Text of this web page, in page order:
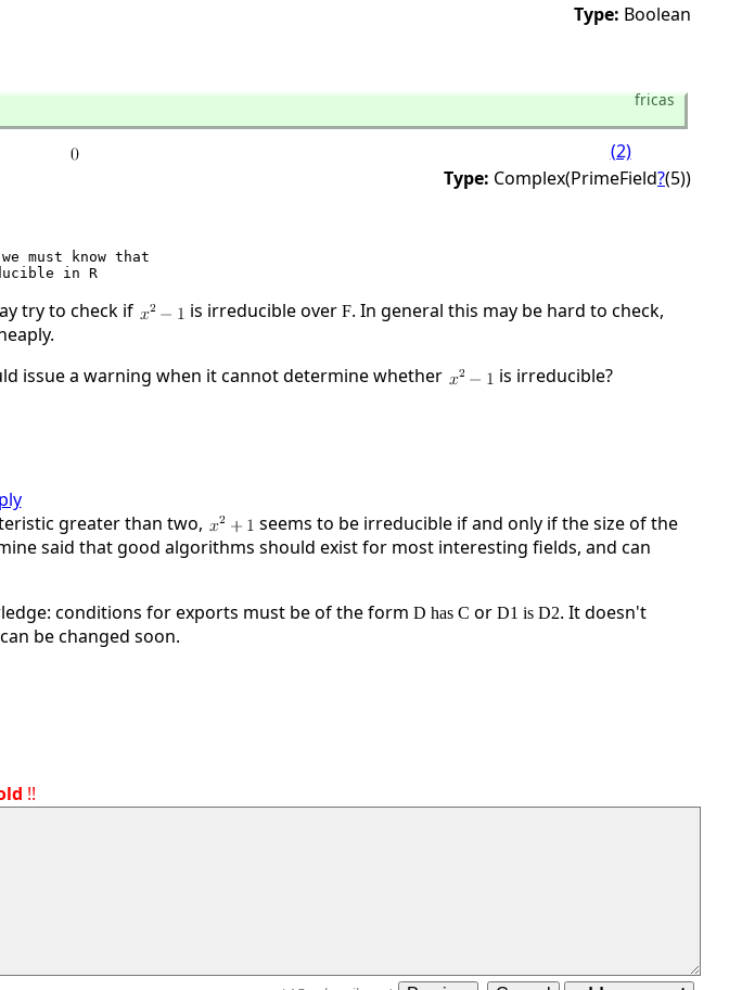
Type: Boolean
fricas
(2)
Type: Complex(PrimeField?(5))
       Field                    -- x**2+1 is irreducible in R
try to check if is irreducible over F. In general this may be hard to check,
issue a warning when it cannot determine whether
is irreducible?
greater than two,
seems to be irreducible if and only if the size of the
said that good algorithms should exist for most interesting fields, and can
conditions for exports must be of the form D has C or D1 is D2. It doesn't
be changed soon.
!!